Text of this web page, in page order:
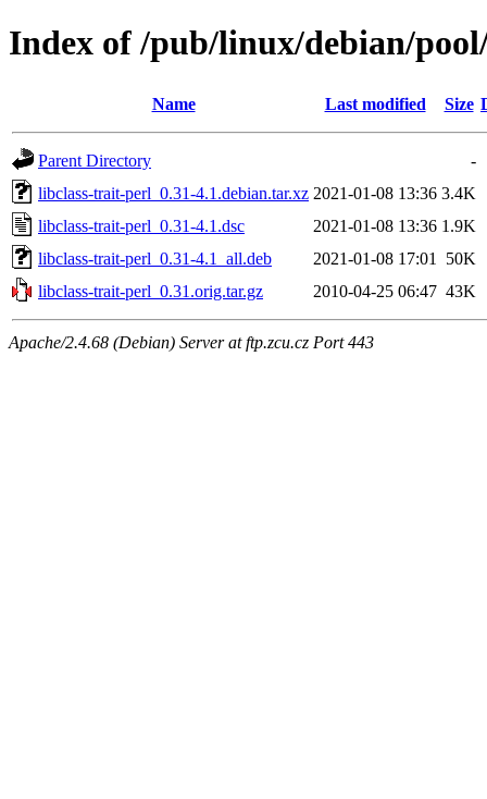
Index of /pub/linux/debian/
Name Last modified Size
Parent Directory
-
libclass-trait-perl_0.31-4.1.debian.tar.xz 2021-01-08 13:36 3.4K
libclass-trait-perl_0.31-4.1.dsc
2021-01-08 13:36 1.9K
libclass-trait-perl_0.31-4.1_all.deb
2021-01-08 17:01
50K
libclass-trait-perl_0.31.orig.tar.gz
2010-04-25 06:47 43K
Apache/2.4.68 (Debian) Server at ftp.zcu.cz Port 443